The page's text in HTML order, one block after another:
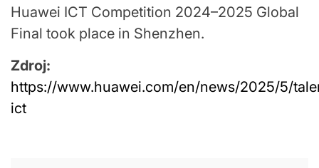
Huawei ICT Competition 2024–2025 Global
Final took place in Shenzhen.
Zdroj:
https://www.huawei.com/en/news/2025/5/
ict